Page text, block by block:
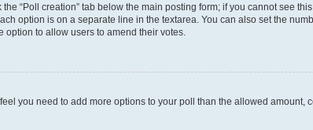
“Poll creation” tab below the main posting form; if you cannot see
option is on a separate line in the textarea. You can also set the
to allow users to amend their votes.
you need to add more options to your poll than the allowed amount,